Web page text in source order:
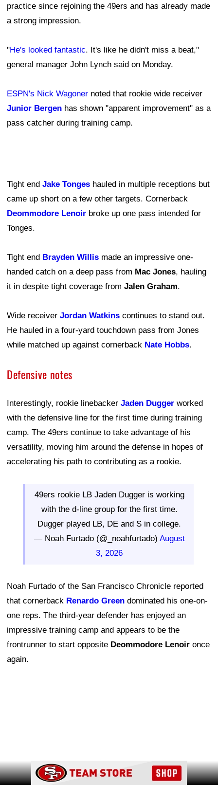
practice since rejoining the 49ers and has already made
a strong impression.
"He's looked fantastic. It's like he didn't miss a beat,"
general manager John Lynch said on Monday.
ESPN's Nick Wagoner noted that rookie wide receiver
Junior Bergen has shown "apparent improvement" as a
pass catcher during training camp.
Tight end Jake Tonges hauled in multiple receptions but
came up short on a few other targets. Cornerback
Deommodore Lenoir broke up one pass intended for
Tonges.
Tight end Brayden Willis made an impressive one-
handed catch on a deep pass from Mac Jones, hauling
it in despite tight coverage from Jalen Graham.
Wide receiver Jordan Watkins continues to stand out.
He hauled in a four-yard touchdown pass from Jones
while matched up against cornerback Nate Hobbs.
Defensive notes
Interestingly, rookie linebacker Jaden Dugger worked
with the defensive line for the first time during training
camp. The 49ers continue to take advantage of his
versatility, moving him around the defense in hopes of
accelerating his path to contributing as a rookie.
49ers rookie LB Jaden Dugger is working
with the d-line group for the first time.
Dugger played LB, DE and S in college.
— Noah Furtado (@_noahfurtado) August
3, 2026
Noah Furtado of the San Francisco Chronicle reported
that cornerback Renardo Green dominated his one-on-
one reps. The third-year defender has enjoyed an
impressive training camp and appears to be the
frontrunner to start opposite Deommodore Lenoir once
again.